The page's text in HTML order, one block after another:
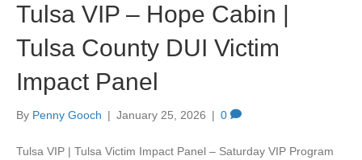
Tulsa VIP – Hope Cabin |
Tulsa County DUI Victim
Impact Panel
By Penny Gooch | January 25, 2026 | 0
Tulsa VIP | Tulsa Victim Impact Panel – Saturday VIP Program